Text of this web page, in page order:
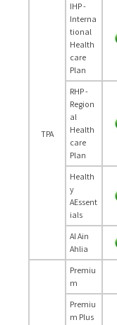
TPA
IHP -
Interna
tional
Health
care
Plan
RHP -
Region
al
Health
care
Plan
Health
y
AEssent
ials
Al Ain
Ahlia
Premiu
m
Premiu
m Plus